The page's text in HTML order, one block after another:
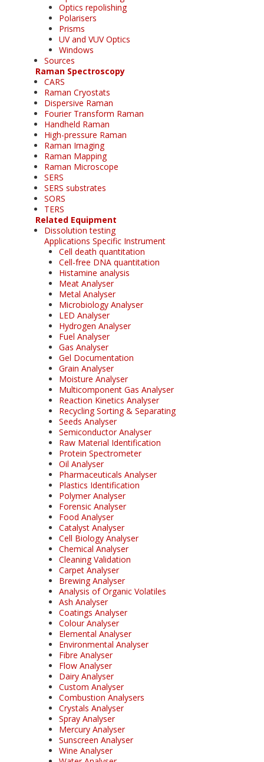
Optics repolishing
Polarisers
Prisms
UV and VUV Optics
Windows
Sources
Raman Spectroscopy
CARS
Raman Cryostats
Dispersive Raman
Fourier Transform Raman
Handheld Raman
High-pressure Raman
Raman Imaging
Raman Mapping
Raman Microscope
SERS
SERS substrates
SORS
TERS
Related Equipment
Dissolution testing
Applications Specific Instrument
Cell death quantitation
Cell-free DNA quantitation
Histamine analysis
Meat Analyser
Metal Analyser
Microbiology Analyser
LED Analyser
Hydrogen Analyser
Fuel Analyser
Gas Analyser
Gel Documentation
Grain Analyser
Moisture Analyser
Multicomponent Gas Analyser
Reaction Kinetics Analyser
Recycling Sorting & Separating
Seeds Analyser
Semiconductor Analyser
Raw Material Identification
Protein Spectrometer
Oil Analyser
Pharmaceuticals Analyser
Plastics Identification
Polymer Analyser
Forensic Analyser
Food Analyser
Catalyst Analyser
Cell Biology Analyser
Chemical Analyser
Cleaning Validation
Carpet Analyser
Brewing Analyser
Analysis of Organic Volatiles
Ash Analyser
Coatings Analyser
Colour Analyser
Elemental Analyser
Environmental Analyser
Fibre Analyser
Flow Analyser
Dairy Analyser
Custom Analyser
Combustion Analysers
Crystals Analyser
Spray Analyser
Mercury Analyser
Sunscreen Analyser
Wine Analyser